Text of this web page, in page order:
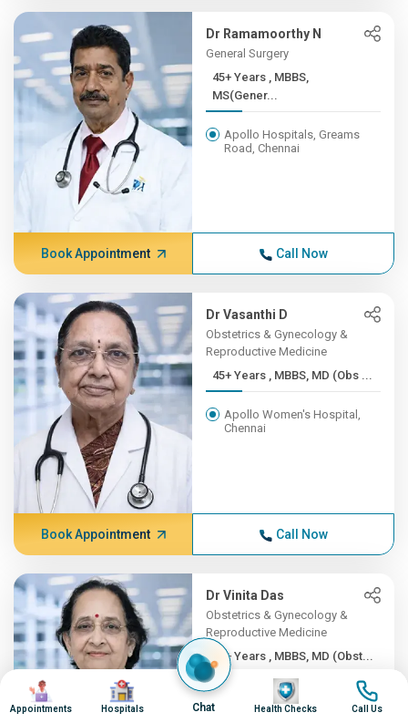
Dr Ramamoorthy N
General Surgery
45+ Years , MBBS,
MS(Gener...
Apollo Hospitals, Greams
Road, Chennai
Book Appointment Call Now
Dr Vasanthi D
Obstetrics & Gynecology &
Reproductive Medicine
45+ Years , MBBS, MD (Obs ...
Apollo Women's Hospital,
Chennai
Book Appointment Call Now
Dr Vinita Das
Obstetrics & Gynecology &
Reproductive Medicine
45+ Years , MBBS, MD (Obst...
Apollo Hospitals Lucknow
Image
Appointments
Image
Hospitals Chat
Image
Health Checks
Image
Call Us